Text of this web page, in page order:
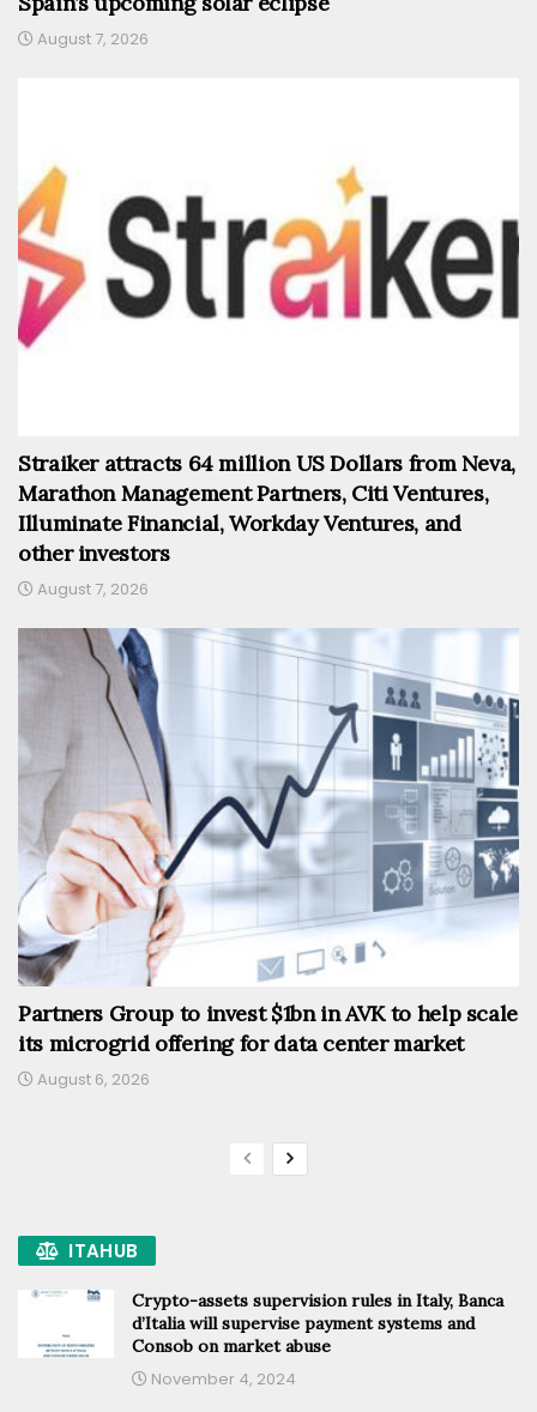
August 7, 2026
Straiker attracts 64 million US Dollars from Neva,
Marathon Management Partners, Citi Ventures,
Illuminate Financial, Workday Ventures, and
other investors
August 7, 2026
Partners Group to invest $1bn in AVK to help scale
its microgrid offering for data center market
August 6, 2026
ITAHUB
Crypto-assets supervision rules in Italy, Banca
d’Italia will supervise payment systems and
Consob on market abuse
November 4, 2024